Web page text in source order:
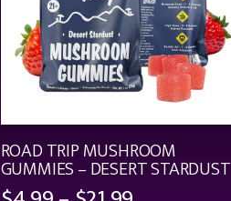
ROAD TRIP MUSHROOM
GUMMIES – DESERT STARDUST